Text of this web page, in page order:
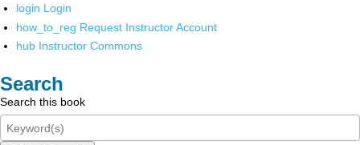
login Login
how_to_reg Request Instructor Account
hub Instructor Commons
Search
Search this book